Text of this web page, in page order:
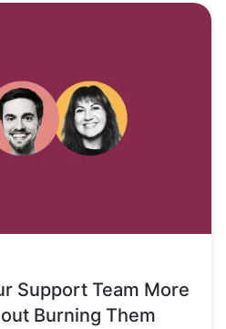
Support Team More
Burning Them